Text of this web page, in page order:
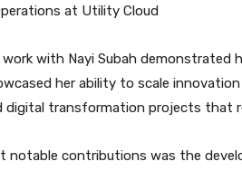
at Utility Cloud
work with Nayi Subah
her ability to scale
digital transformation projects that
notable contributions was the